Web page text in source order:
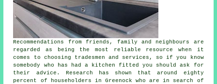
Recommendations from friends, family and neighbours are
regarded as being the most reliable resource when it
comes to choosing tradesmen and services, so if you know
somebody who has had a kitchen fitted
you should ask for
their advice. Research has shown that around eighty
percent of householders in Greenock who are in search of